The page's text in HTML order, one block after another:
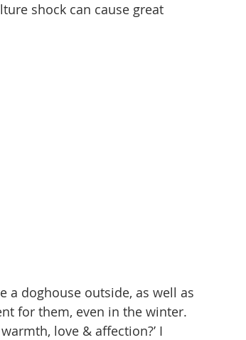
shock can cause great
a doghouse outside, as well as
for them, even in the winter.
love & affection?’ I